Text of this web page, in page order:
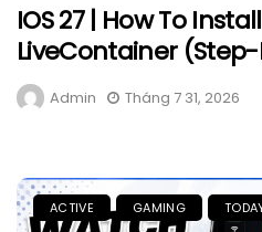
IOS 27 | How To
LiveContainer
Admin Tháng 7 31, 2026
ACTIVE GAMING